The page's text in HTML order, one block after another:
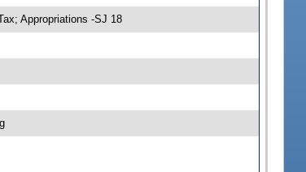
Appropriations -SJ 18